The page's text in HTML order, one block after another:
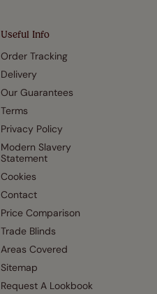
Useful Info
Order Tracking
Delivery
Our Guarantees
Terms
Privacy Policy
Modern Slavery
Statement
Cookies
Contact
Price Comparison
Trade Blinds
Areas Covered
Sitemap
Request A Lookbook